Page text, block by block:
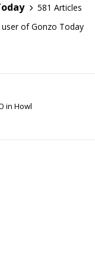
581 Articles
of Gonzo Today
in Howl